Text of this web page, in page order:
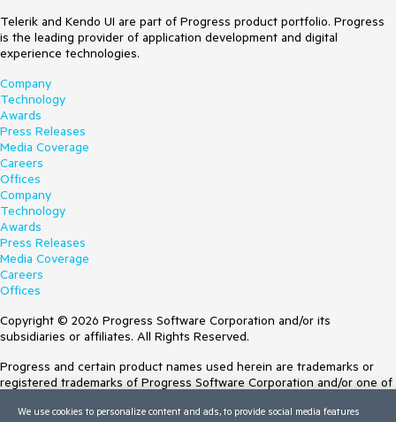
Telerik and Kendo UI are part of Progress product portfolio. Progress
is the leading provider of application development and digital
experience technologies.
Company
Technology
Awards
Press Releases
Media Coverage
Careers
Offices
Company
Technology
Awards
Press Releases
Media Coverage
Careers
Offices
Copyright © 2026 Progress Software Corporation and/or its
subsidiaries or affiliates. All Rights Reserved.
Progress and certain product names used herein are trademarks or
registered trademarks of Progress Software Corporation and/or one of
Trademarksfor appropriate markings. All rights in any other trademarks
We use cookies to personalize content and ads, to provide social media features